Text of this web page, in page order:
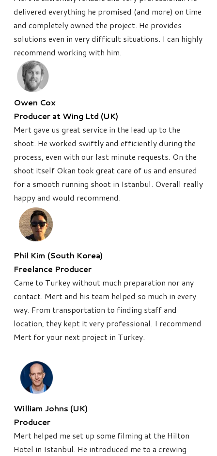
delivered everything he promised (and more) on time
and completely owned the project. He provides
solutions even in very difficult situations. I can highly
recommend working with him.
Owen Cox
Producer at Wing Ltd (UK)
Mert gave us great service in the lead up to the
shoot. He worked swiftly and efficiently during the
process, even with our last minute requests. On the
shoot itself Okan took great care of us and ensured
for a smooth running shoot in Istanbul. Overall really
happy and would recommend.
Phil Kim (South Korea)
Freelance Producer
Came to Turkey without much preparation nor any
contact. Mert and his team helped so much in every
way. From transportation to finding staff and
location, they kept it very professional. I recommend
Mert for your next project in Turkey.
William Johns (UK)
Producer
Mert helped me set up some filming at the Hilton
Hotel in Istanbul. He introduced me to a crewing